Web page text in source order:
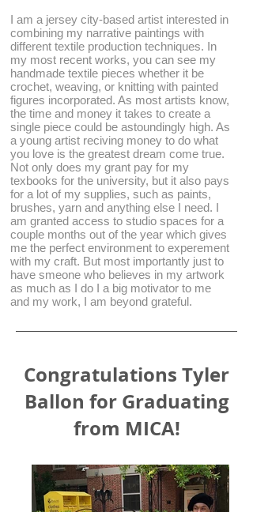
I am a jersey city-based artist interested in
combining my narrative paintings with
different textile production techniques. In
my most recent works, you can see my
handmade textile pieces whether it be
crochet, weaving, or knitting with painted
figures incorporated. As most artists know,
the time and money it takes to create a
single piece could be astoundingly high. As
a young artist reciving money to do what
you love is the greatest dream come true.
Not only does my grant pay for my
texbooks for the university, but it also pays
for a lot of my supplies, such as paints,
brushes, yarn and anything else I need. I
am granted access to studio spaces for a
couple months out of the year which gives
me the perfect environment to experement
with my craft. But most importantly just to
have smeone who believes in my artwork
as much as I do I a big motivator to me
and my work, I am beyond grateful.
Congratulations Tyler
Ballon for Graduating
from MICA!